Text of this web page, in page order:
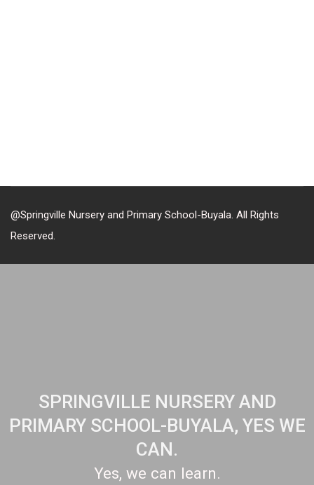
@Springville Nursery and Primary School-Buyala. All Rights
Reserved.
SPRINGVILLE NURSERY AND
PRIMARY SCHOOL-BUYALA, YES WE
CAN.
Yes, we can learn.